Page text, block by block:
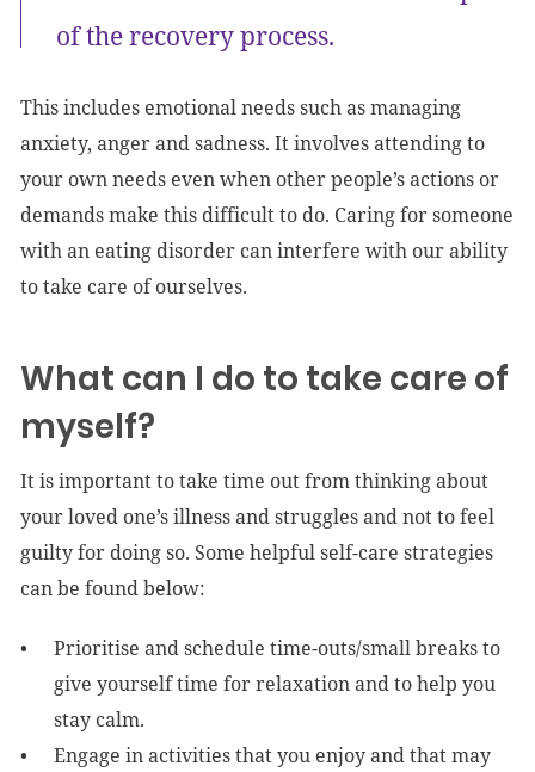
of the recovery process.
This includes emotional needs such as managing
anxiety, anger and sadness. It involves attending to
your own needs even when other people’s actions or
demands make this difficult to do. Caring for someone
with an eating disorder can interfere with our ability
to take care of ourselves.
What can I do to take care of
myself?
It is important to take time out from thinking about
your loved one’s illness and struggles and not to feel
guilty for doing so. Some helpful self-care strategies
can be found below:
Prioritise and schedule time-outs/small breaks to
give yourself time for relaxation and to help you
stay calm.
Engage in activities that you enjoy and that may